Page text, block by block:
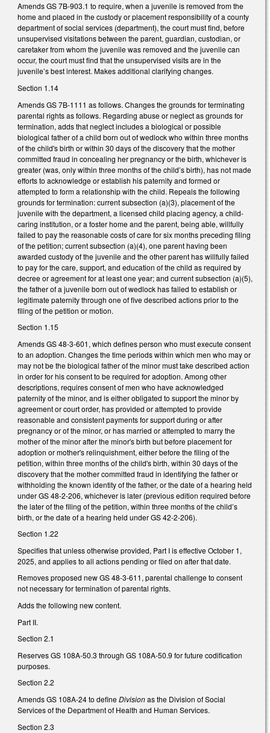
Amends GS 7B-903.1 to require, when a juvenile is removed from the
home and placed in the custody or placement responsibility of a county
department of social services (department), the court must find, before
unsupervised visitations between the parent, guardian, custodian, or
caretaker from whom the juvenile was removed and the juvenile can
occur, the court must find that the unsupervised visits are in the
juvenile’s best interest. Makes additional clarifying changes.
Section 1.14
Amends GS 7B-1111 as follows. Changes the grounds for terminating
parental rights as follows. Regarding abuse or neglect as grounds for
termination, adds that neglect includes a biological or possible
biological father of a child born out of wedlock who within three months
of the child's birth or within 30 days of the discovery that the mother
committed fraud in concealing her pregnancy or the birth, whichever is
greater (was, only within three months of the child’s birth), has not made
efforts to acknowledge or establish his paternity and formed or
attempted to form a relationship with the child. Repeals the following
grounds for termination: current subsection (a)(3), placement of the
juvenile with the department, a licensed child placing agency, a child-
caring institution, or a foster home and the parent, being able, willfully
failed to pay the reasonable costs of care for six months preceding filing
of the petition; current subsection (a)(4), one parent having been
awarded custody of the juvenile and the other parent has willfully failed
to pay for the care, support, and education of the child as required by
decree or agreement for at least one year; and current subsection (a)(5),
the father of a juvenile born out of wedlock has failed to establish or
legitimate paternity through one of five described actions prior to the
filing of the petition or motion.
Section 1.15
Amends GS 48-3-601, which defines person who must execute consent
to an adoption. Changes the time periods within which men who may or
may not be the biological father of the minor must take described action
in order for his consent to be required for adoption. Among other
descriptions, requires consent of men who have acknowledged
paternity of the minor, and is either obligated to support the minor by
agreement or court order, has provided or attempted to provide
reasonable and consistent payments for support during or after
pregnancy or of the minor, or has married or attempted to marry the
mother of the minor after the minor's birth but before placement for
adoption or mother's relinquishment, either before the filing of the
petition, within three months of the child's birth, within 30 days of the
discovery that the mother committed fraud in identifying the father or
withholding the known identity of the father, or the date of a hearing held
under GS 48-2-206, whichever is later (previous edition required before
the later of the filing of the petition, within three months of the child’s
birth, or the date of a hearing held under GS 42-2-206).
Section 1.22
Specifies that unless otherwise provided, Part I is effective October 1,
2025, and applies to all actions pending or filed on after that date.
Removes proposed new GS 48-3-611, parental challenge to consent
not necessary for termination of parental rights.
Adds the following new content.
Part II.
Section 2.1
Reserves GS 108A-50.3 through GS 108A-50.9 for future codification
purposes.
Section 2.2
Amends GS 108A-24 to defineDivisionas the Division of Social
Services of the Department of Health and Human Services.
Section 2.3